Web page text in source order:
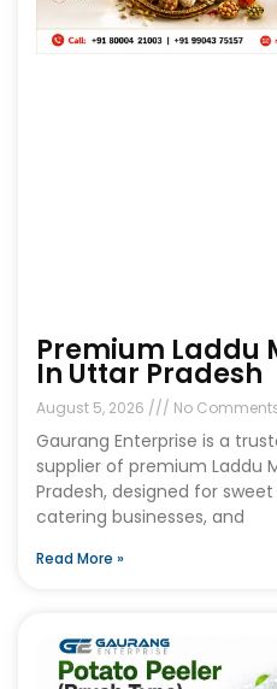
Premium Laddu
In Uttar Pradesh
August 5, 2026 No
Gaurang Enterprise is a
supplier of premium Laddu
Pradesh, designed for
catering businesses, and
Read More »